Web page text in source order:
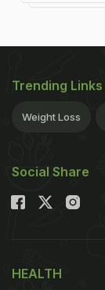
Trending Links
Weight Loss
Social Share
HEALTH